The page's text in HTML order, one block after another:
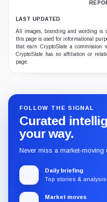
LAST UPDATED
All images, branding and wording is
this page is used for informational
that earn CryptoSlate a commission
CryptoSlate has no affiliation or
page.
FOLLOW THE SIGNAL
Curated
your way.
Never miss a market-moving
Daily briefing
Top stories & analysis
Market moves